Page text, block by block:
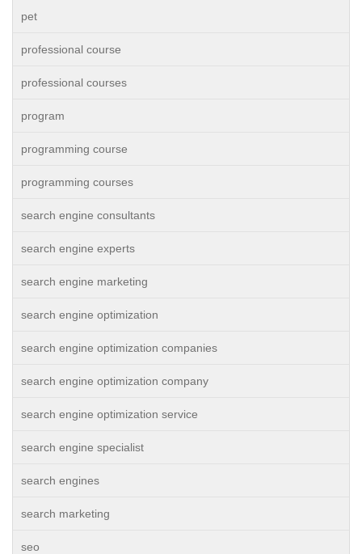
pet
professional course
professional courses
program
programming course
programming courses
search engine consultants
search engine experts
search engine marketing
search engine optimization
search engine optimization companies
search engine optimization company
search engine optimization service
search engine specialist
search engines
search marketing
seo